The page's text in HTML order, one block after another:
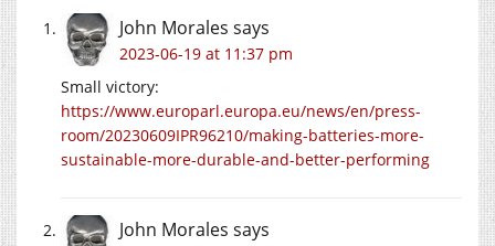
John Morales says
2023-06-19 at 11:37 pm
Small victory:
https://www.europarl.europa.eu/news/en/press-
room/20230609IPR96210/making-batteries-more-
sustainable-more-durable-and-better-performing
John Morales says